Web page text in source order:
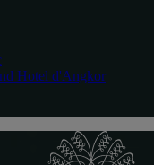
Hotel d'Angkor